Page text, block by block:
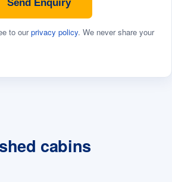
Send Enquiry
to ourprivacy policy. We never share your
cabins